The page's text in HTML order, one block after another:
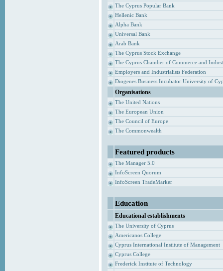
The Cyprus Popular Bank
Hellenic Bank
Alpha Bank
Universal Bank
Arab Bank
The Cyprus Stock Exchange
The Cyprus Chamber of Commerce and
Employers and Industrialists Federation
Diogenes Business Incubator University of
Organisations
The United Nations
The European Union
The Council of Europe
The Commonwealth
Featured products
The Manager 5.0
InfoScreen Quorum
InfoScreen TradeMarker
Education
Educational establishments
The University of Cyprus
Americanos College
Cyprus International Institute of Management
Cyprus College
Frederick Institute of Technology